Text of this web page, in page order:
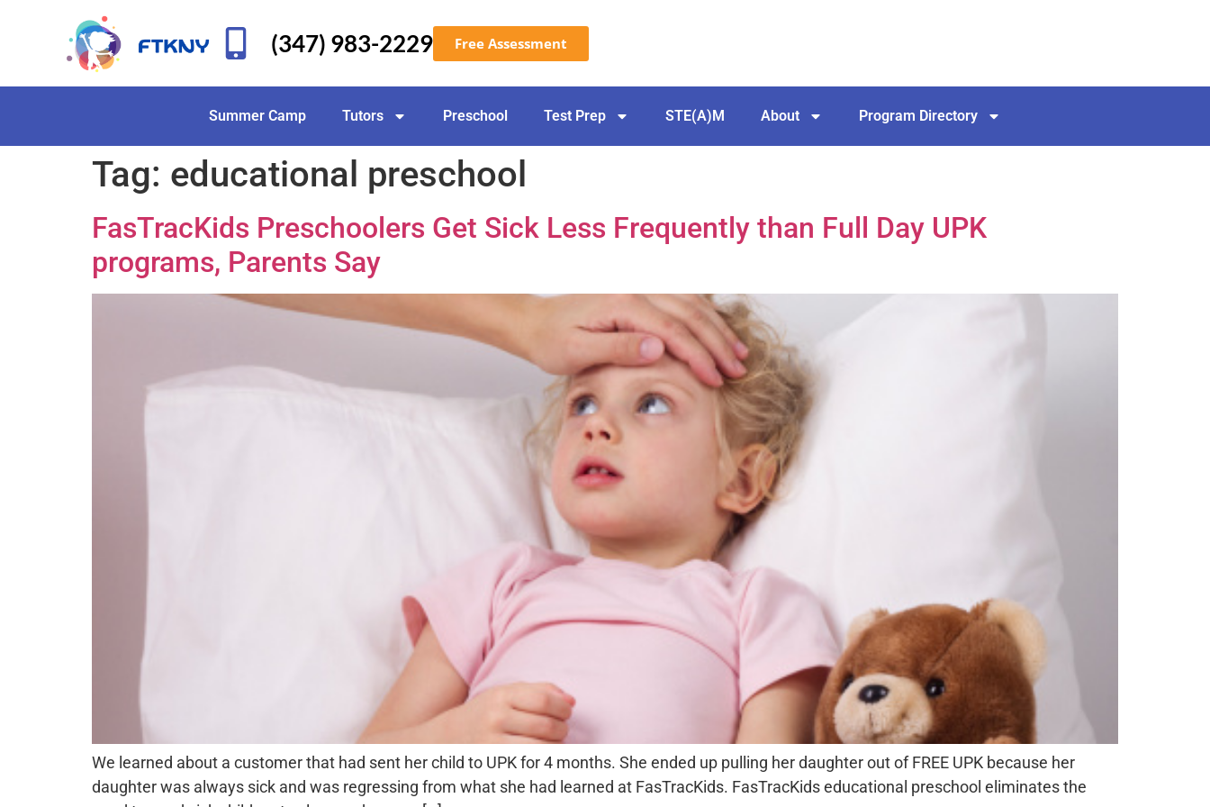
(347) 983-2229 Free Assessment
Summer Camp Tutors Preschool Test Prep STE(A)M About Program Directory
Tag: educational preschool
FasTracKids Preschoolers Get Sick Less Frequently than Full Day UPK
programs, Parents Say
We learned about a customer that had sent her child to UPK for 4 months. She ended up pulling her daughter out of FREE UPK because her
daughter was always sick and was regressing from what she had learned at FasTracKids. FasTracKids educational preschool eliminates the